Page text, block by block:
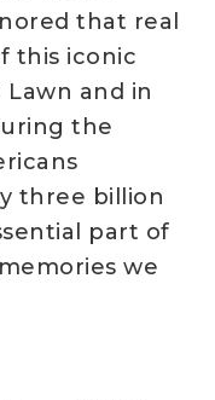
that real
this iconic
and in
the
three billion
part of
we